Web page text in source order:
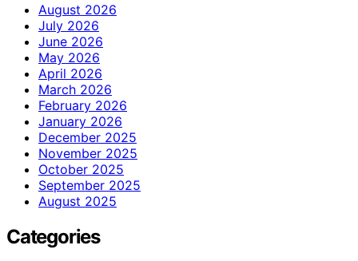
August 2026
July 2026
June 2026
May 2026
April 2026
March 2026
February 2026
January 2026
December 2025
November 2025
October 2025
September 2025
August 2025
Categories